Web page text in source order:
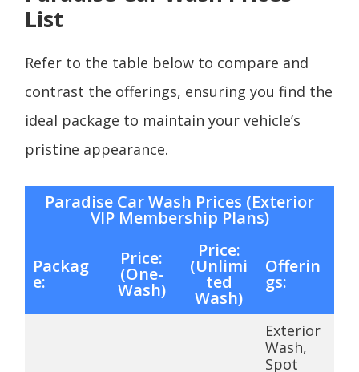
List
Refer to the table below to compare and
contrast the offerings, ensuring you find the
ideal package to maintain your vehicle’s
pristine appearance.
Paradise Car Wash Prices (Exterior
VIP Membership Plans)
Packag
e:
Price:
(One-
Wash)
Price:
(Unlimi
ted
Wash)
Offerin
gs:
Exterior
Wash,
Spot